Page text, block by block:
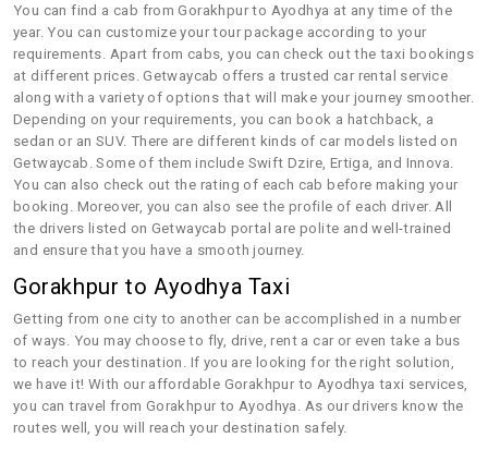
You can find a cab from Gorakhpur to Ayodhya at any time of the
year. You can customize your tour package according to your
requirements. Apart from cabs, you can check out the taxi bookings
at different prices. Getwaycab offers a trusted car rental service
along with a variety of options that will make your journey smoother.
Depending on your requirements, you can book a hatchback, a
sedan or an SUV. There are different kinds of car models listed on
Getwaycab. Some of them include Swift Dzire, Ertiga, and Innova.
You can also check out the rating of each cab before making your
booking. Moreover, you can also see the profile of each driver. All
the drivers listed on Getwaycab portal are polite and well-trained
and ensure that you have a smooth journey.
Gorakhpur to Ayodhya Taxi
Getting from one city to another can be accomplished in a number
of ways. You may choose to fly, drive, rent a car or even take a bus
to reach your destination. If you are looking for the right solution,
we have it! With our affordable Gorakhpur to Ayodhya taxi services,
you can travel from Gorakhpur to Ayodhya. As our drivers know the
routes well, you will reach your destination safely.